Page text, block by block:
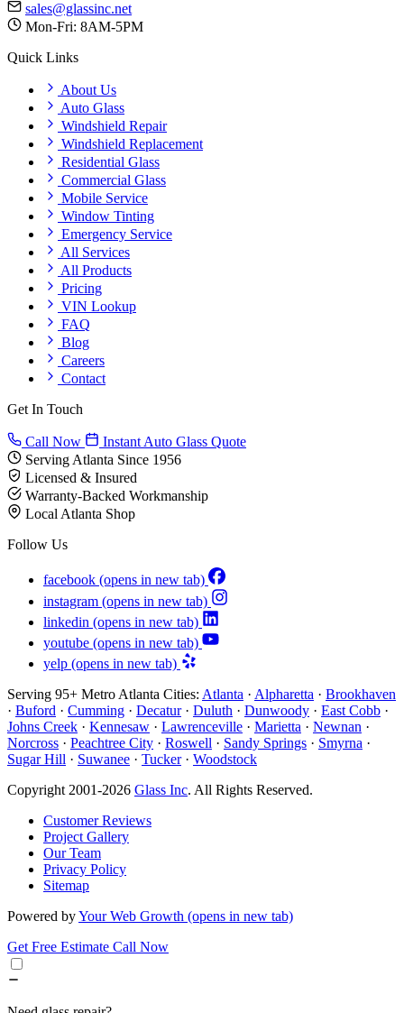
sales@glassinc.net
Mon-Fri: 8AM-5PM
Quick Links
About Us
Auto Glass
Windshield Repair
Windshield Replacement
Residential Glass
Commercial Glass
Mobile Service
Window Tinting
Emergency Service
All Services
All Products
Pricing
VIN Lookup
FAQ
Blog
Careers
Contact
Get In Touch
Call Now
Instant Auto Glass Quote
Serving Atlanta Since 1956
Licensed & Insured
Warranty-Backed Workmanship
Local Atlanta Shop
Follow Us
facebook (opens in new tab)
instagram (opens in new tab)
linkedin (opens in new tab)
youtube (opens in new tab)
yelp (opens in new tab)
Serving 95+ Metro Atlanta Cities: Atlanta · Alpharetta · Brookhaven
· Buford · Cumming · Decatur· Duluth · Dunwoody · East Cobb ·
Johns Creek · Kennesaw · Lawrenceville · Marietta · Newnan ·
Norcross · Peachtree City · Roswell · Sandy Springs · Smyrna ·
Sugar Hill · Suwanee · Tucker· Woodstock
Copyright 2001-2026 Glass Inc. All Rights Reserved.
Customer Reviews
Project Gallery
Our Team
Privacy Policy
Sitemap
Powered byYour Web Growth (opens in new tab)
Get Free Estimate Call Now